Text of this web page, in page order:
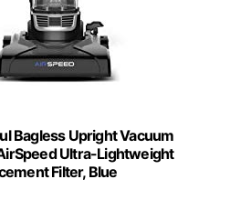
Bagless Upright Vacuum
Ultra-Lightweight
Filter, Blue